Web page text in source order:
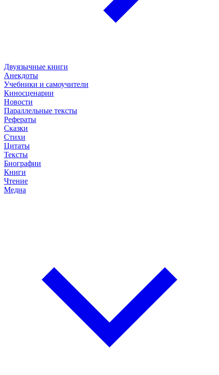
Двуязычные книги
Анекдоты
Учебники и самоучители
Киносценарии
Новости
Параллельные тексты
Рефераты
Сказки
Стихи
Цитаты
Тексты
Биографии
Книги
Чтение
Медиа